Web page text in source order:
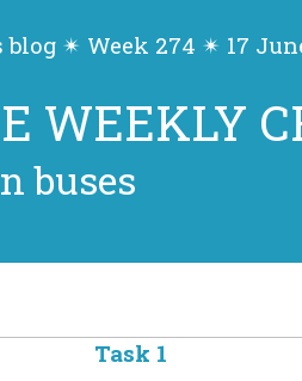
blog ✴ Week 274 ✴ 17
WEEKLY
buses
Task 1